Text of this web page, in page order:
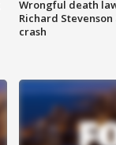
Wrongful death
Richard
crash